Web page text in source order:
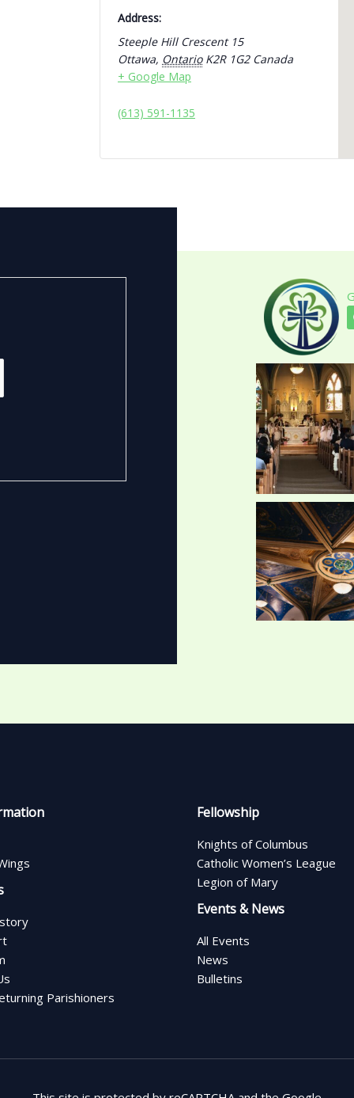
Address:
Steeple Hill Crescent 15
Ottawa, Ontario K2R 1G2 Canada
+ Google Map
(613) 591-1135
Parishioners
Fellowship
Knights of Columbus
Catholic Women’s League
Legion of Mary
Events & News
All Events
News
Bulletins